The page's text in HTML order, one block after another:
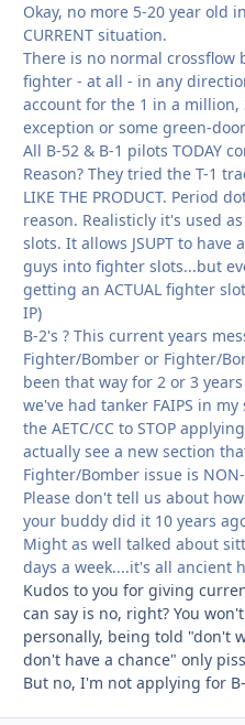
Okay, no more 5-20 year old
CURRENT situation.
There is no normal crossflow
fighter - at all - in any
account for the 1 in a
exception or some green-
All B-52 & B-1 pilots TODAY
Reason? They tried the T-1
LIKE THE PRODUCT. Period
reason. Realisticly it's used
slots. It allows JSUPT to
guys into fighter slots...but
getting an ACTUAL fighter
IP)
B-2's ? This current years
Fighter/Bomber or Fighter/
been that way for 2 or 3
we've had tanker FAIPS in
the AETC/CC to STOP
actually see a new section
Fighter/Bomber issue is NON-
Please don't tell us about
your buddy did it 10 years
Might as well talked about
days a week....it's all ancient
Kudos to you for giving
can say is no, right? You
personally, being told "don't
don't have a chance" only
But no, I'm not applying for